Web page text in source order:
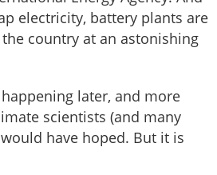
electricity, battery plants are
country at an astonishing
later, and more
scientists (and many
have hoped. But it is